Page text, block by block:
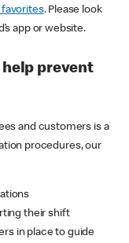
favorites. Please look
app or website.
prevent
and customers is a
procedures, our
their shift
in place to guide